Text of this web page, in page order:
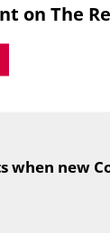
while their
on The
when new